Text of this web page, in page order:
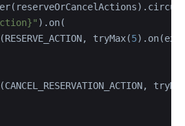
).on(
tryMax(
5